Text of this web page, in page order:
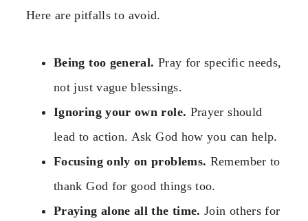
Here are pitfalls to avoid.
Being too general. Pray for specific needs,
not just vague blessings.
Ignoring your own role. Prayer should
lead to action. Ask God how you can help.
Focusing only on problems. Remember to
thank God for good things too.
Praying alone all the time. Join others for